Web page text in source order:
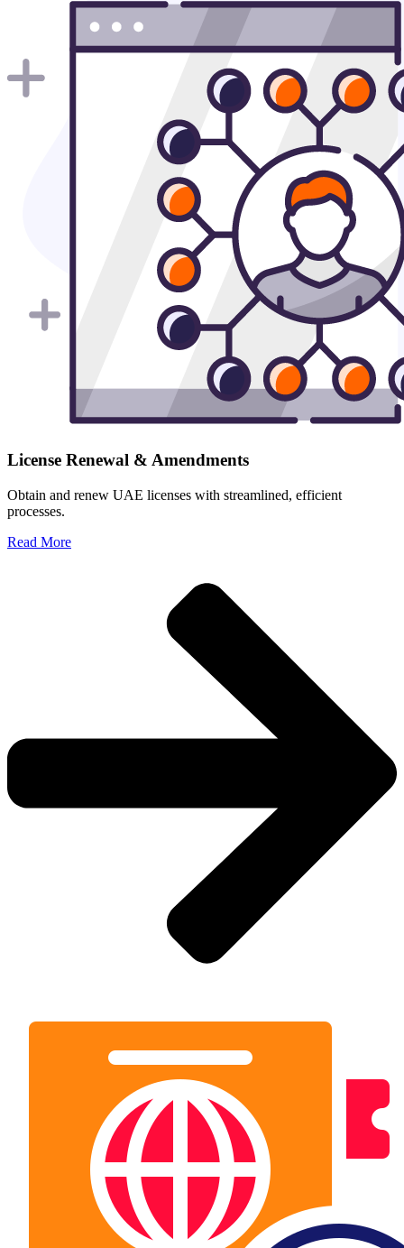
License Renewal & Amendments
Obtain and renew UAE licenses with streamlined, efficient
processes.
Read More